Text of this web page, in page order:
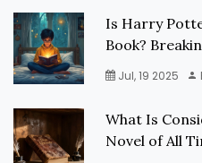
Is Harry
Book?
Jul, 19 2025
What Is
Novel of All